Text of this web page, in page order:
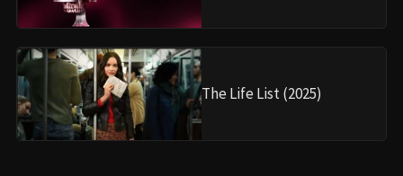
The Life List (2025)